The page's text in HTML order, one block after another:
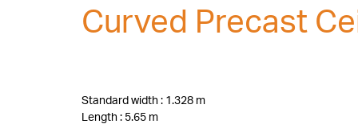
Curved Precast
Standard width : 1.328 m
Length : 5.65 m